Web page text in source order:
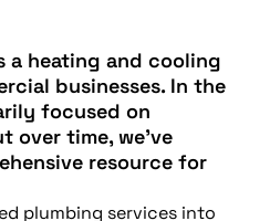
a heating and cooling
businesses. In the
focused on
over time, we’ve
resource for
plumbing services into